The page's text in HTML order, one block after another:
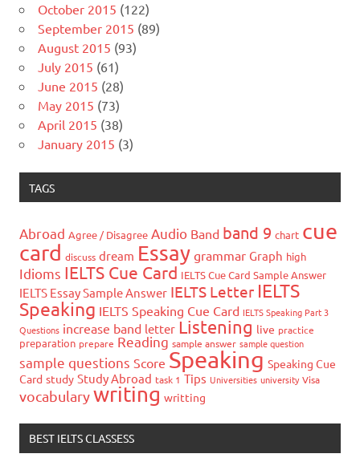
October 2015 (122)
September 2015 (89)
August 2015 (93)
July 2015 (61)
June 2015 (28)
May 2015 (73)
April 2015 (38)
January 2015 (3)
TAGS
Abroad Agree / Disagree Audio Band band 9 chart cue
card discuss dream Essay grammar Graph high
Idioms IELTS Cue Card IELTS Cue Card Sample Answer
IELTS Essay Sample Answer IELTS Letter IELTS
Speaking IELTS Speaking Cue Card IELTS Speaking Part 3
Questions increase band letter Listening live practice
preparation prepare Reading sample answer sample question
sample questions Score Speaking Speaking Cue
Card study Study Abroad task 1 Tips Universities university Visa
vocabularywriting writting
BEST IELTS CLASSESS